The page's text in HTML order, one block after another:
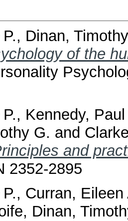
, Dinan,
of the
, Kennedy,
G. and
and
2352-2895
, Curran, Eileen
, Dinan,